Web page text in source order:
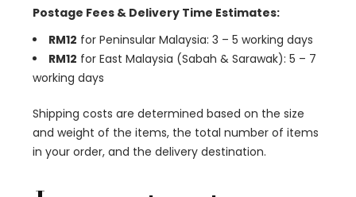
Postage Fees & Delivery Time Estimates:
RM12 for Peninsular Malaysia: 3 – 5 working days
RM12 for East Malaysia (Sabah & Sarawak): 5 – 7
working days
Shipping costs are determined based on the size
and weight of the items, the total number of items
in your order, and the delivery destination.